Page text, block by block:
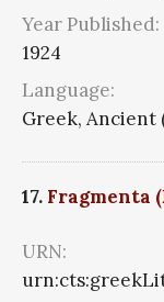
Year Published:
1924
Language:
Greek, Ancient
17. Fragmenta
URN: